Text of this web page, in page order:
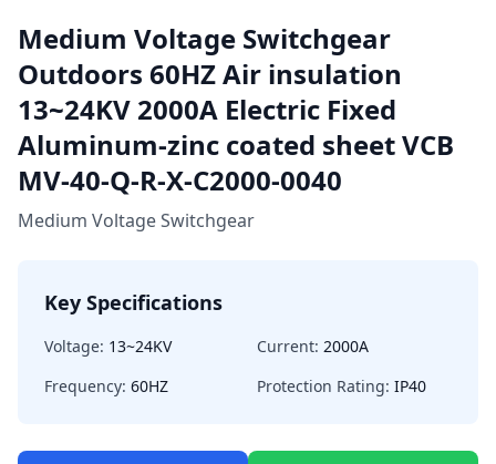
Medium Voltage Switchgear
Outdoors 60HZ Air insulation
13~24KV 2000A Electric Fixed
Aluminum-zinc coated sheet VCB
MV-40-Q-R-X-C2000-0040
Medium Voltage Switchgear
Key Specifications
Voltage: 13~24KV Current: 2000A
Frequency: 60HZ Protection Rating: IP40